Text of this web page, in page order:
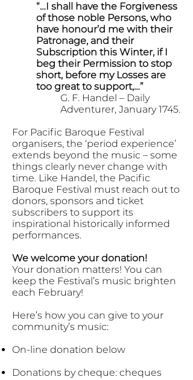
“…I shall have the Forgiveness
of those noble Persons, who
have honour’d me with their
Patronage, and their
Subscription this Winter, if I
beg their Permission to stop
short, before my Losses are
too great to support,…”
G. F. Handel – Daily
Adventurer, January 1745.
For Pacific Baroque Festival
organisers, the ‘period experience’
extends beyond the music – some
things clearly never change with
time. Like Handel, the Pacific
Baroque Festival must reach out to
donors, sponsors and ticket
subscribers to support its
inspirational historically informed
performances.
We welcome your donation!
Your donation matters! You can
keep the Festival’s music brighten
each February!
Here’s how you can give to your
community’s music:
On-line donation below
Donations by cheque: cheques